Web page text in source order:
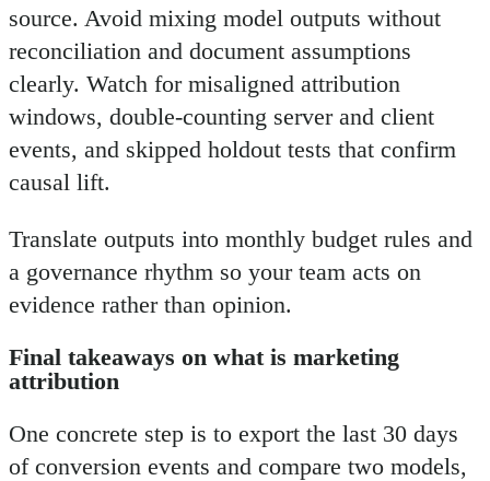
source. Avoid mixing model outputs without
reconciliation and document assumptions
clearly. Watch for misaligned attribution
windows, double-counting server and client
events, and skipped holdout tests that confirm
causal lift.
Translate outputs into monthly budget rules and
a governance rhythm so your team acts on
evidence rather than opinion.
Final takeaways on what is marketing
attribution
One concrete step is to export the last 30 days
of conversion events and compare two models,